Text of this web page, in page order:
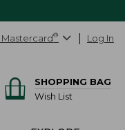
Mastercard® Log In
SHOPPING BAG
Wish List